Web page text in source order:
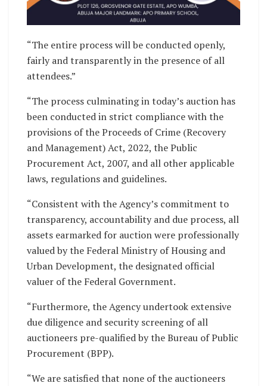
“The entire process will be conducted openly,
fairly and transparently in the presence of all
attendees.”
“The process culminating in today’s auction has
been conducted in strict compliance with the
provisions of the Proceeds of Crime (Recovery
and Management) Act, 2022, the Public
Procurement Act, 2007, and all other applicable
laws, regulations and guidelines.
“Consistent with the Agency’s commitment to
transparency, accountability and due process, all
assets earmarked for auction were professionally
valued by the Federal Ministry of Housing and
Urban Development, the designated official
valuer of the Federal Government.
“Furthermore, the Agency undertook extensive
due diligence and security screening of all
auctioneers pre-qualified by the Bureau of Public
Procurement (BPP).
“We are satisfied that none of the auctioneers